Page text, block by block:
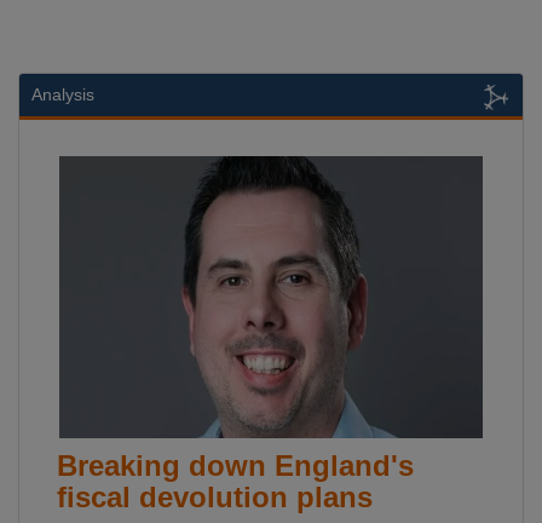
Analysis
Breaking down England's
fiscal devolution plans